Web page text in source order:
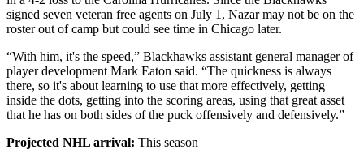
signed seven veteran free agents on July 1, Nazar may not be on the
roster out of camp but could see time in Chicago later.
“With him, it's the speed,” Blackhawks assistant general manager of
player development Mark Eaton said. “The quickness is always
there, so it's about learning to use that more effectively, getting
inside the dots, getting into the scoring areas, using that great asset
that he has on both sides of the puck offensively and defensively.”
Projected NHL arrival: This season